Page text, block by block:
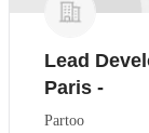
Lead
Paris -
Partoo